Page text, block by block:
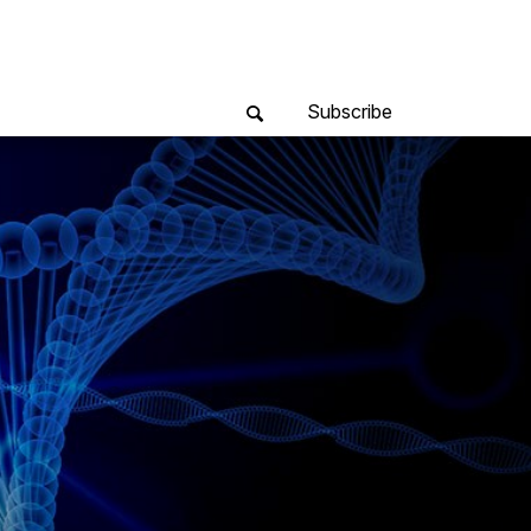
Subscribe